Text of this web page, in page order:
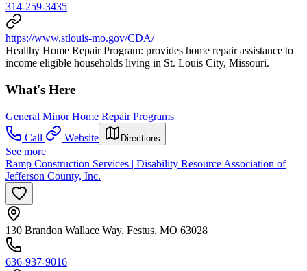
314-259-3435
https://www.stlouis-mo.gov/CDA/
Healthy Home Repair Program: provides home repair assistance to
income eligible households living in St. Louis City, Missouri.
What's Here
General Minor Home Repair Programs
Call
Website Directions
See more
Ramp Construction Services | Disability Resource Association of
Jefferson County, Inc.
130 Brandon Wallace Way, Festus, MO 63028
636-937-9016